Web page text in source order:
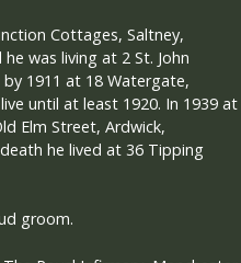
Cottages, Saltney,
was living at 2 St. John
1911 at 18 Watergate,
until at least 1920. In 1939 at
Elm Street, Ardwick,
he lived at 36 Tipping
groom.